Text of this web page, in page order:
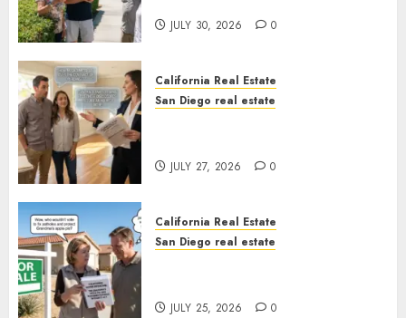
JULY 30, 2026 0
California Real Estate
San Diego real estate
JULY 27, 2026 0
California Real Estate
San Diego real estate
JULY 25, 2026 0